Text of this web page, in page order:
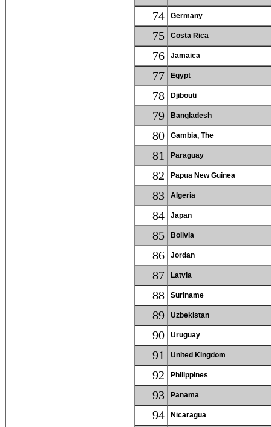
74
Germany
75 Costa Rica
76 Jamaica
77 Egypt
78 Djibouti
79 Bangladesh
80 Gambia, The
81 Paraguay
82 Papua New Guinea
83 Algeria
84 Japan
85 Bolivia
86 Jordan
87 Latvia
88 Suriname
89 Uzbekistan
90 Uruguay
91 United Kingdom
92 Philippines
93 Panama
94 Nicaragua